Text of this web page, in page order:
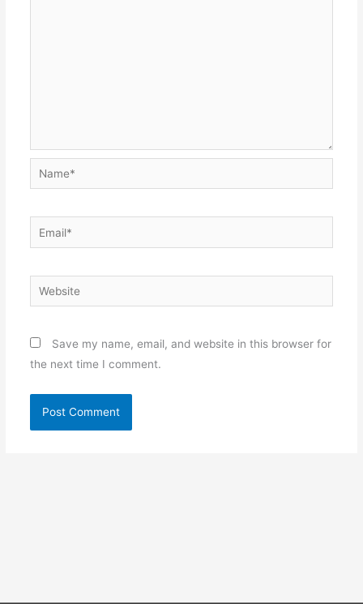
Name*
Email*
Website
Save my name, email, and website in this browser for
the next time I comment.